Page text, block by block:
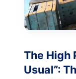
The High
Usual”: